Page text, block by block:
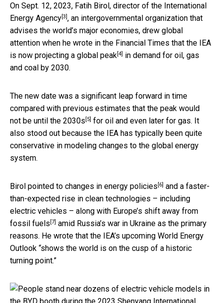
On Sept. 12, 2023, Fatih Birol, director of the International
Energy Agency[3], an intergovernmental organization that
advises the world’s major economies, drew global
attention when he wrote in the Financial Times that the IEA
is now projecting a global peak[4] in demand for oil, gas
and coal by 2030.
The new date was a significant leap forward in time
compared with previous estimates that the peak would
not be until the 2030s [5] for oil and even later for gas. It
also stood out because the IEA has typically been quite
conservative in modeling changes to the global energy
system.
Birol pointed to changes in energy policies [6] and a faster-
than-expected rise in clean technologies – including
electric vehicles – along with Europe’s shift away from
fossil fuels [7] amid Russia’s war in Ukraine as the primary
reasons. He wrote that the IEA’s upcoming World Energy
Outlook “shows the world is on the cusp of a historic
turning point.”